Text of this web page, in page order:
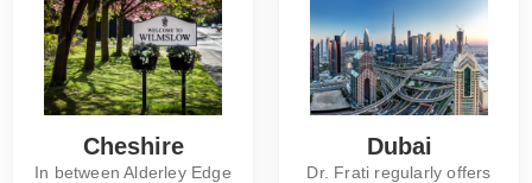
Cheshire
In between Alderley Edge
Dubai
Dr. Frati regularly offers